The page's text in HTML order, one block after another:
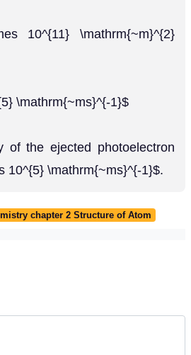
10^{11} \mathrm{~m}^{2}
\mathrm{~ms}^{-1}$
of the ejected photoelectron
10^{5} \mathrm{~ms}^{-1}$.
chapter 2 Structure of Atom